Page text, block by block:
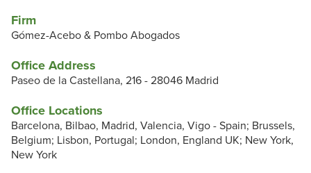
Firm
Gómez-Acebo & Pombo Abogados
Office Address
Paseo de la Castellana, 216 - 28046 Madrid
Office Locations
Barcelona, Bilbao, Madrid, Valencia, Vigo - Spain; Brussels,
Belgium; Lisbon, Portugal; London, England UK; New York,
New York